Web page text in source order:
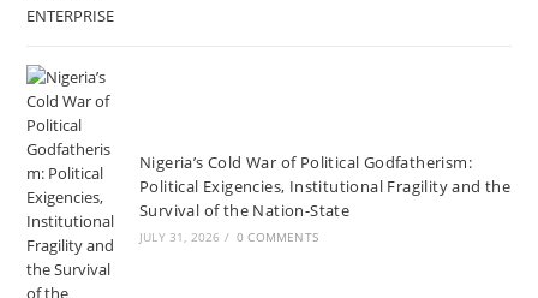
Nigeria’s Cold War of Political Godfatherism:
Political Exigencies, Institutional Fragility and the
Survival of the Nation-State
JULY 31, 2026 / 0 COMMENTS